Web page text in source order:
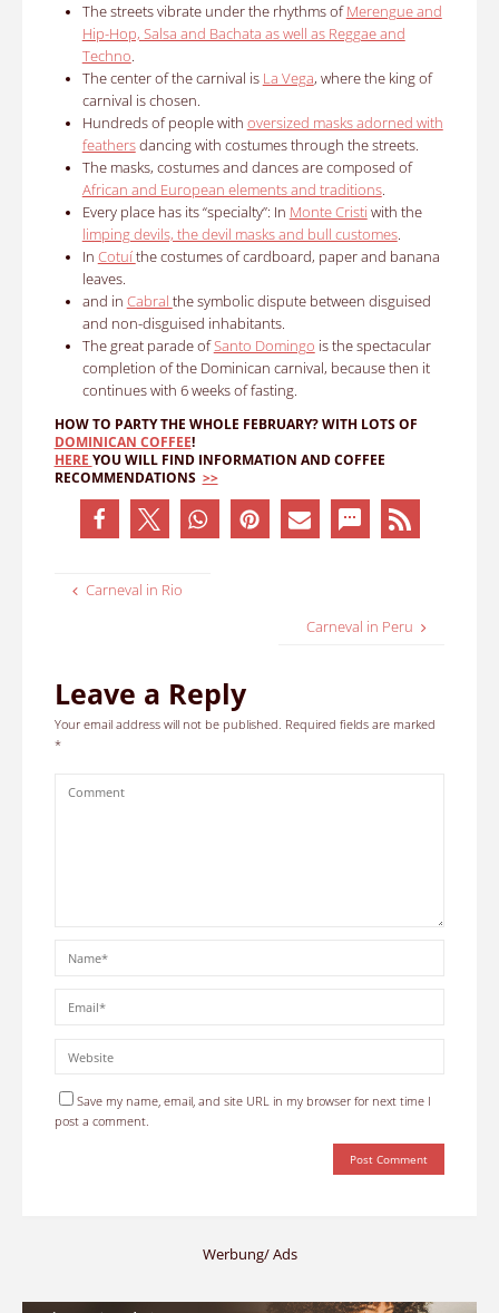
The streets vibrate under the rhythms ofMerengue and
Hip-Hop, Salsa and Bachata as well as Reggae and
Techno.
The center of the carnival is La Vega, where the king of
carnival is chosen.
Hundreds of people with oversized masks adorned with
feathersdancing with costumes through the streets.
The masks, costumes and dances are composed of
African and European elements and traditions.
Every place has its “specialty”: In Monte Cristi with the
limping devils, the devil masks and bull customes.
In Cotuíthe costumes of cardboard, paper and banana
leaves.
and in Cabral the symbolic dispute between disguised
and non-disguised inhabitants.
The great parade ofSanto Domingo is the spectacular
completion of the Dominican carnival, because then it
continues with 6 weeks of fasting.
HOW TO PARTY THE WHOLE FEBRUARY?WITH LOTS OF
DOMINICAN COFFEE!
HERE YOU WILL FIND INFORMATION AND COFFEE
RECOMMENDATIONS >>
Carneval in Rio
Carneval in Peru
Leave a Reply
Your email address will not be published. Required fields are marked
*
Save my name, email, and site URL in my browser for next time I
post a comment.
Werbung/ Ads